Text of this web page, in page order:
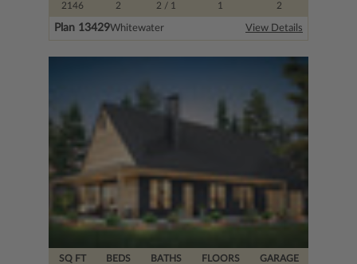
2146
1
2
2 / 1
2
Plan 13429Whitewater View Details
SQ FT
FLOORS
BEDS
BATHS
GARAGE